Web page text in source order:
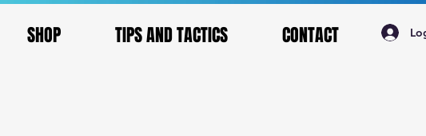
SHOP TIPS AND TACTICS CONTACT